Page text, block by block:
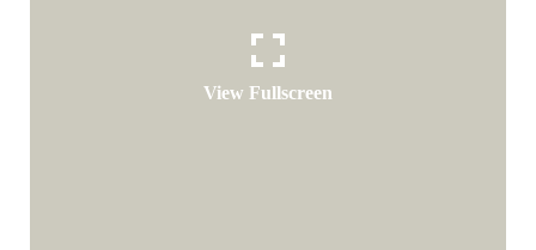
View Fullscreen